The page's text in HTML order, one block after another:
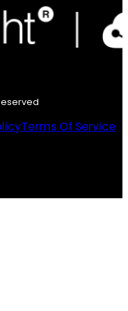
Terms Of Service